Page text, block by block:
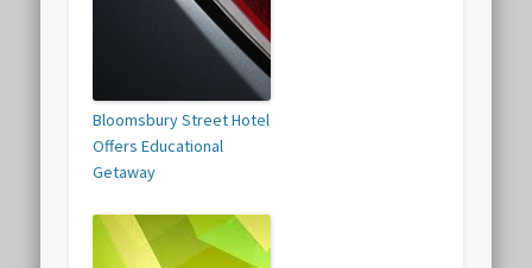
Bloomsbury Street Hotel
Offers Educational
Getaway